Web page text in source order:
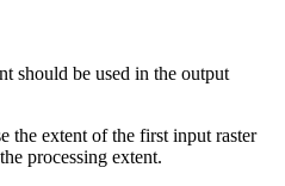
should be used in the output
extent of the first input raster
processing extent.